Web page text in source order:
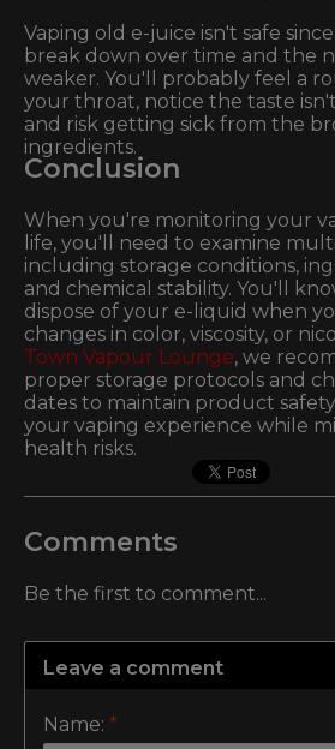
Vaping old e-juice isn't safe
break down over time and the
weaker. You'll probably feel a
your throat, notice the taste
and risk getting sick from the
ingredients.
Conclusion
When you're monitoring your
life, you'll need to examine
including storage conditions,
and chemical stability. You'll
dispose of your e-liquid when
changes in color, viscosity, or
Town Vapour Lounge, we
proper storage protocols and
dates to maintain product
your vaping experience while
health risks.
Comments
Be the first to comment...
Leave a comment
Name: *